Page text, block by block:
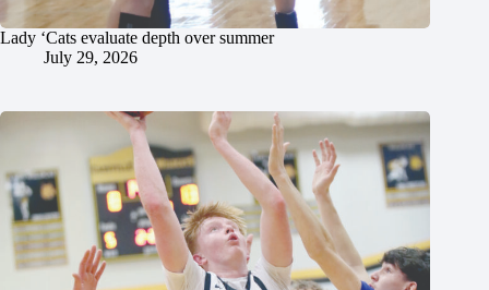
Lady ‘Cats evaluate depth over summer
July 29, 2026